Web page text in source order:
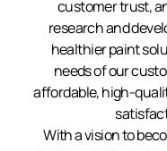
customer trust,
research and
healthier paint
needs of our
affordable, high-
With a vision to